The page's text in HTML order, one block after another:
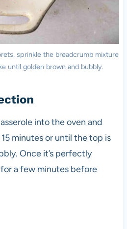
sprinkle the breadcrumb mixture
until golden brown and bubbly.
into the oven and
minutes or until the top is
Once it’s perfectly
a few minutes before